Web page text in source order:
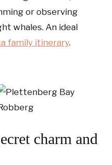
or observing
whales. An ideal
family itinerary.
charm and